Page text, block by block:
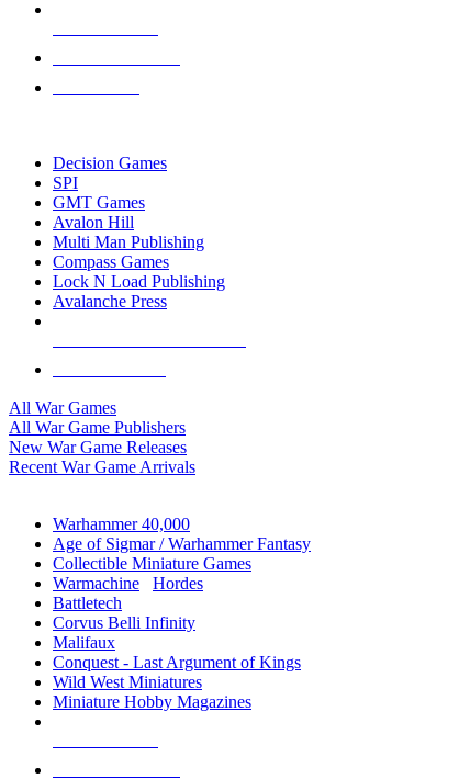
Decision Games
SPI
GMT Games
Avalon Hill
Multi Man Publishing
Compass Games
Lock N Load Publishing
Avalanche Press
All War Games
All War Game Publishers
New War Game Releases
Recent War Game Arrivals
Warhammer 40,000
Age of Sigmar / Warhammer Fantasy
Collectible Miniature Games
Warmachine
Hordes
Battletech
Corvus Belli Infinity
Malifaux
Conquest - Last Argument of Kings
Wild West Miniatures
Miniature Hobby Magazines